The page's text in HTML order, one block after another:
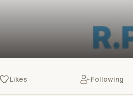
Likes Following